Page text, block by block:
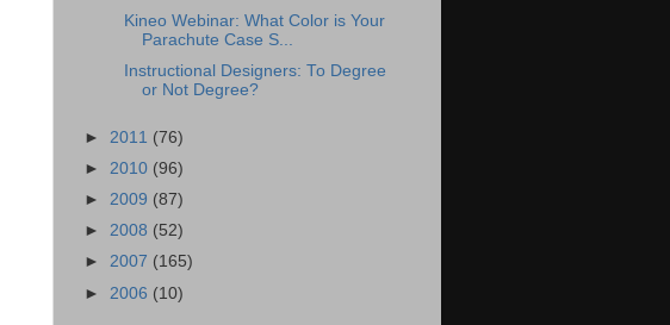
Kineo Webinar: What Color is Your
Parachute Case S...
Instructional Designers: To Degree
or Not Degree?
► 2011 (76)
► 2010 (96)
► 2009 (87)
► 2008 (52)
► 2007 (165)
► 2006 (10)